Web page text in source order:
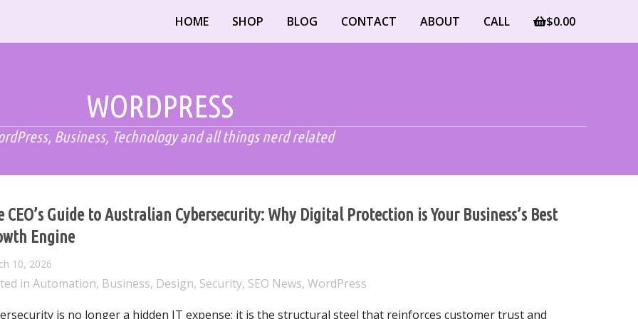
HOME SHOP BLOG CONTACT ABOUT CALL $0.00
WORDPRESS
Business, Technology and all things nerd related
CEO’s Guide to Australian Cybersecurity: Why Digital Protection is Your Business’s Best
Engine
10, 2026
in Automation, Business, Design, Security, SEO News, WordPress
is no longer a hidden IT expense; it is the structural steel that reinforces customer trust and